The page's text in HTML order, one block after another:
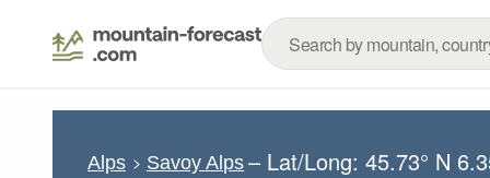
Alps Savoy Alps – Lat/Long:45.73° N